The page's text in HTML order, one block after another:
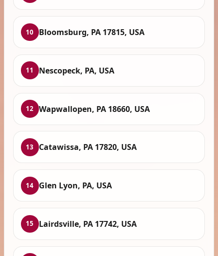
10 Bloomsburg, PA 17815, USA
11 Nescopeck, PA, USA
12 Wapwallopen, PA 18660, USA
13 Catawissa, PA 17820, USA
14 Glen Lyon, PA, USA
15 Lairdsville, PA 17742, USA